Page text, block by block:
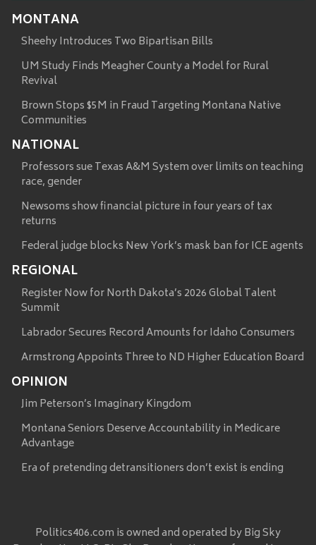
MONTANA
Sheehy Introduces Two Bipartisan Bills
UM Study Finds Meagher County a Model for Rural
Revival
Brown Stops $5M in Fraud Targeting Montana Native
Communities
NATIONAL
Professors sue Texas A&M System over limits on teaching
race, gender
Newsoms show financial picture in four years of tax
returns
Federal judge blocks New York’s mask ban for ICE agents
REGIONAL
Register Now for North Dakota’s 2026 Global Talent
Summit
Labrador Secures Record Amounts for Idaho Consumers
Armstrong Appoints Three to ND Higher Education Board
OPINION
Jim Peterson’s Imaginary Kingdom
Montana Seniors Deserve Accountability in Medicare
Advantage
Era of pretending detransitioners don’t exist is ending
Politics406.com is owned and operated by Big Sky